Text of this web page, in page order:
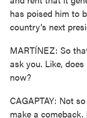
has poised him to
country's next
MARTÍNEZ: So
ask you. Like,
now?
CAGAPTAY: Not
make a